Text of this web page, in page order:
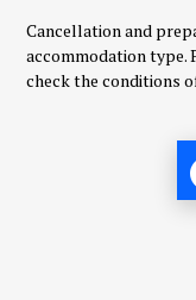
Cancellation and
accommodation type.
check the conditions